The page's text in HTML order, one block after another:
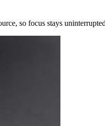
so focus stays